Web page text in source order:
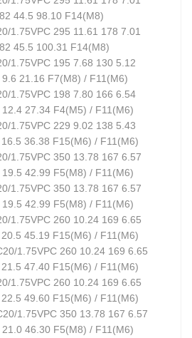
44.5 98.10 F14(M8)
1.75VPC 295 11.61 178 7.01
45.5 100.31 F14(M8)
1.75VPC 195 7.68 130 5.12
21.16 F7(M8) / F11(M6)
1.75VPC 198 7.80 166 6.54
27.34 F4(M5) / F11(M6)
1.75VPC 229 9.02 138 5.43
36.38 F15(M6) / F11(M6)
1.75VPC 350 13.78 167 6.57
42.99 F5(M8) / F11(M6)
1.75VPC 350 13.78 167 6.57
42.99 F5(M8) / F11(M6)
1.75VPC 260 10.24 169 6.65
45.19 F15(M6) / F11(M6)
1.75VPC 260 10.24 169 6.65
47.40 F15(M6) / F11(M6)
1.75VPC 260 10.24 169 6.65
49.60 F15(M6) / F11(M6)
1.75VPC 350 13.78 167 6.57
46.30 F5(M8) / F11(M6)